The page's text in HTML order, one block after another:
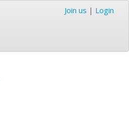
Join us | Login